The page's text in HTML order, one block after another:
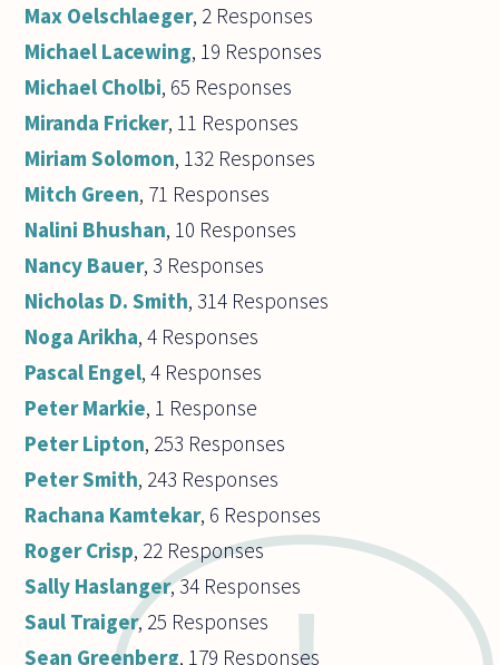
Max Oelschlaeger, 2 Responses
Michael Lacewing, 19 Responses
Michael Cholbi, 65 Responses
Miranda Fricker, 11 Responses
Miriam Solomon, 132 Responses
Mitch Green, 71 Responses
Nalini Bhushan, 10 Responses
Nancy Bauer, 3 Responses
Nicholas D. Smith, 314 Responses
Noga Arikha, 4 Responses
Pascal Engel, 4 Responses
Peter Markie, 1 Response
Peter Lipton, 253 Responses
Peter Smith, 243 Responses
Rachana Kamtekar, 6 Responses
Roger Crisp, 22 Responses
Sally Haslanger, 34 Responses
Saul Traiger, 25 Responses
Sean Greenberg, 179 Responses